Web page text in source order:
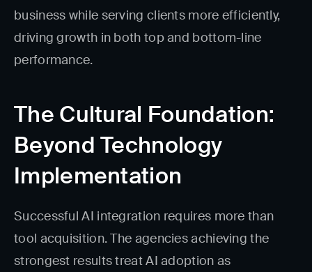
business while serving clients more efficiently,
driving growth in both top and bottom-line
performance.
The Cultural Foundation:
Beyond Technology
Implementation
Successful AI integration requires more than
tool acquisition. The agencies achieving the
strongest results treat AI adoption as